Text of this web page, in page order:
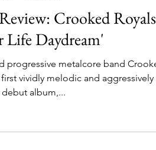
Crooked
Life Daydream'
progressive metalcore band
vividly melodic and aggressively
album,...